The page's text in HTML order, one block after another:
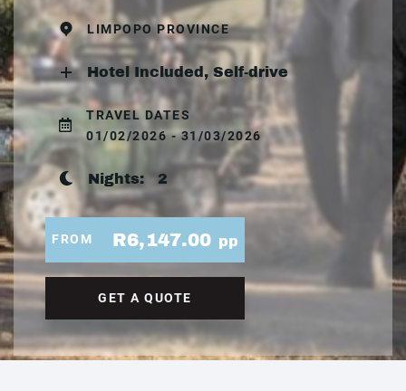
LIMPOPO PROVINCE
Hotel Included, Self-drive
TRAVEL DATES
01/02/2026 - 31/03/2026
Nights: 2
FROM R6,147.00 pp
GET A QUOTE